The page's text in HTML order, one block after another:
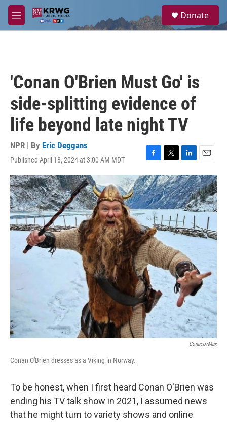
Skip to main content
M
e
a
Donate
'Conan O'Brien Must Go' is
side-splitting evidence of
life beyond late night TV
NPR | By Eric Deggans
Published April 18, 2024 at 3:00 AM MDT
F
a
c
e
b
o
o
k
T
w
i
t
t
e
r
L
i
n
k
e
d
I
n
E
m
a
i
l
Conaco/Max
Conan O'Brien dresses as a Viking in Norway.
To be honest, when I first heard Conan O'Brien was
ending his TV talk show in 2021, I assumed news
that he might turn to variety shows and online